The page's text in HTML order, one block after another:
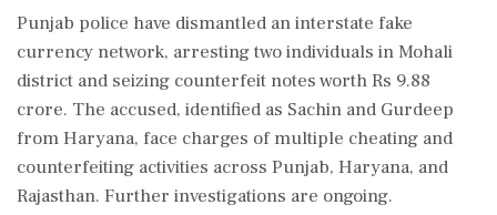
Punjab police have dismantled an interstate fake
currency network, arresting two individuals in Mohali
district and seizing counterfeit notes worth Rs 9.88
crore. The accused, identified as Sachin and Gurdeep
from Haryana, face charges of multiple cheating and
counterfeiting activities across Punjab, Haryana, and
Rajasthan. Further investigations are ongoing.